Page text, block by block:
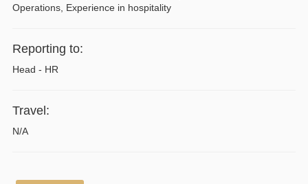
Operations, Experience in hospitality
Reporting to:
Head - HR
Travel:
N/A